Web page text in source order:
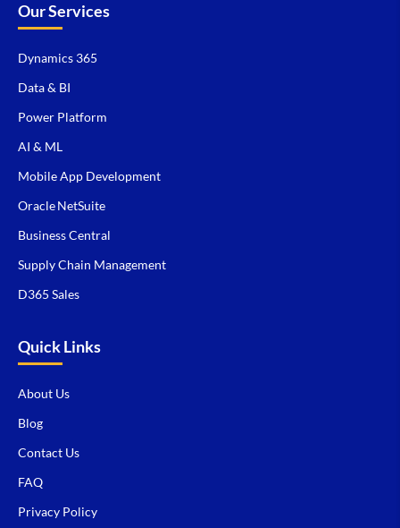
Our Services
Dynamics 365
Data & BI
Power Platform
AI & ML
Mobile App Development
Oracle NetSuite
Business Central
Supply Chain Management
D365 Sales
Quick Links
About Us
Blog
Contact Us
FAQ
Privacy Policy